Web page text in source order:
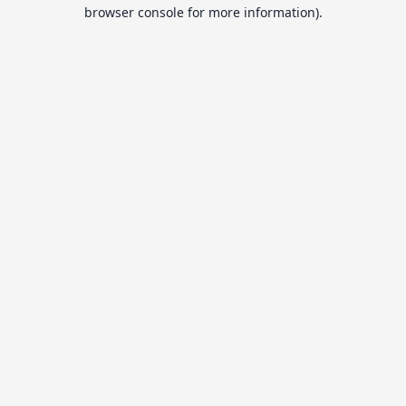
browser console for more information).